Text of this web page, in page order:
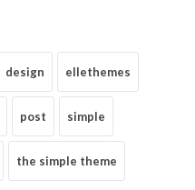
design ellethemes
post simple
the simple theme